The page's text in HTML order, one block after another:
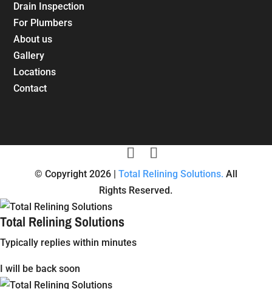
Drain Inspection
For Plumbers
About us
Gallery
Locations
Contact
© Copyright 2026 | Total Relining Solutions. All
Rights Reserved.
Total Relining Solutions
Typically replies within minutes
I will be back soon